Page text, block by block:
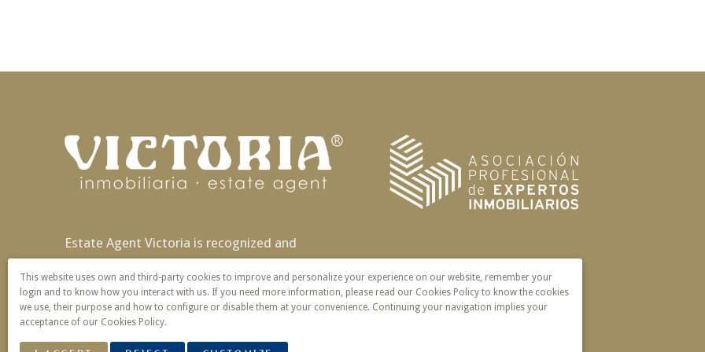
Estate Agent Victoria is recognized and
exclusivity of name and service.
© 2026 Victoria · Creado conVendomia.
This website uses own and third-party cookies to improve and personalize your experience on our website, remember your
login and to know how you interact with us. If you need more information, please read our Cookies Policy to know the cookies
we use, their purpose and how to configure or disable them at your convenience. Continuing your navigation implies your
acceptance of our Cookies Policy.